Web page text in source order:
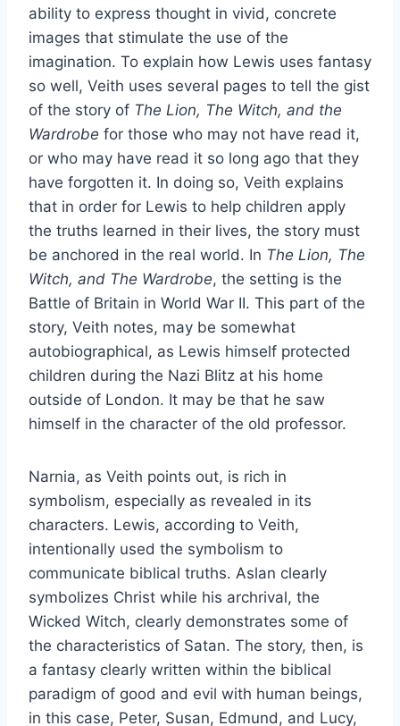
ability to express thought in vivid, concrete
images that stimulate the use of the
imagination. To explain how Lewis uses fantasy
so well, Veith uses several pages to tell the gist
of the story of The Lion, The Witch, and the
Wardrobe for those who may not have read it,
or who may have read it so long ago that they
have forgotten it. In doing so, Veith explains
that in order for Lewis to help children apply
the truths learned in their lives, the story must
be anchored in the real world. In The Lion, The
Witch, and The Wardrobe, the setting is the
Battle of Britain in World War II. This part of the
story, Veith notes, may be somewhat
autobiographical, as Lewis himself protected
children during the Nazi Blitz at his home
outside of London. It may be that he saw
himself in the character of the old professor.
Narnia, as Veith points out, is rich in
symbolism, especially as revealed in its
characters. Lewis, according to Veith,
intentionally used the symbolism to
communicate biblical truths. Aslan clearly
symbolizes Christ while his archrival, the
Wicked Witch, clearly demonstrates some of
the characteristics of Satan. The story, then, is
a fantasy clearly written within the biblical
paradigm of good and evil with human beings,
in this case, Peter, Susan, Edmund, and Lucy,